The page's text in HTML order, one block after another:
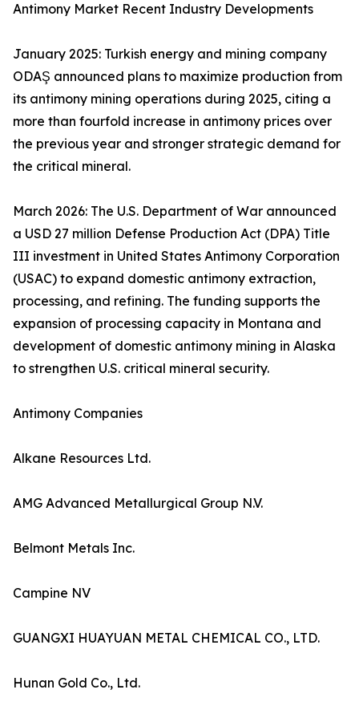
Antimony Market Recent Industry Developments
January 2025: Turkish energy and mining company
ODAŞ announced plans to maximize production from
its antimony mining operations during 2025, citing a
more than fourfold increase in antimony prices over
the previous year and stronger strategic demand for
the critical mineral.
March 2026: The U.S. Department of War announced
a USD 27 million Defense Production Act (DPA) Title
III investment in United States Antimony Corporation
(USAC) to expand domestic antimony extraction,
processing, and refining. The funding supports the
expansion of processing capacity in Montana and
development of domestic antimony mining in Alaska
to strengthen U.S. critical mineral security.
Antimony Companies
Alkane Resources Ltd.
AMG Advanced Metallurgical Group N.V.
Belmont Metals Inc.
Campine NV
GUANGXI HUAYUAN METAL CHEMICAL CO., LTD.
Hunan Gold Co., Ltd.